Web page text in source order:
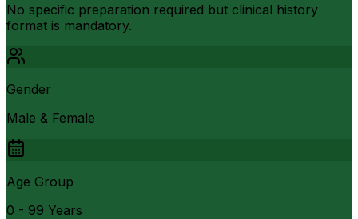
No specific preparation required but clinical history
format is mandatory.
Gender
Male & Female
Age Group
0 - 99 Years